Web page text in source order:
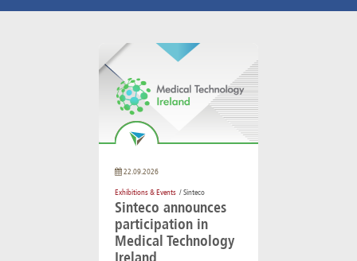
22.09.2026
Exhibitions & Events / Sinteco
Sinteco announces
participation in
Medical Technology